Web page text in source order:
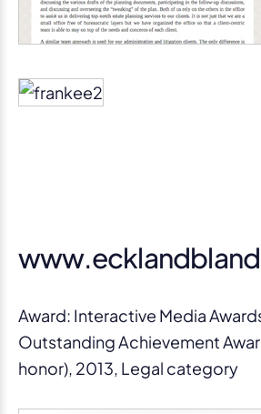
Award: Interactive Media
Outstanding Achievement
honor), 2013, Legal category